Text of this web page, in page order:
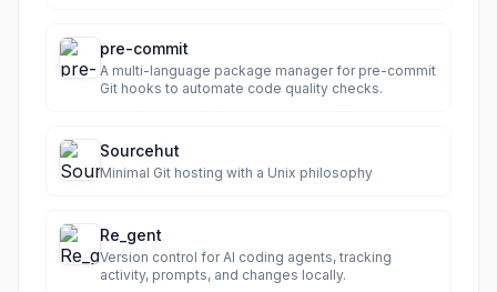
pre-commit
A multi-language package manager for pre-commit
Git hooks to automate code quality checks.
Sourcehut
Minimal Git hosting with a Unix philosophy
Re_gent
Version control for AI coding agents, tracking
activity, prompts, and changes locally.